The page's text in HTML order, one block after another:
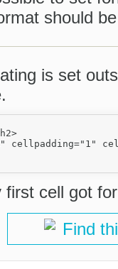
should
is set
cellpadding="1"
first cell got
Find